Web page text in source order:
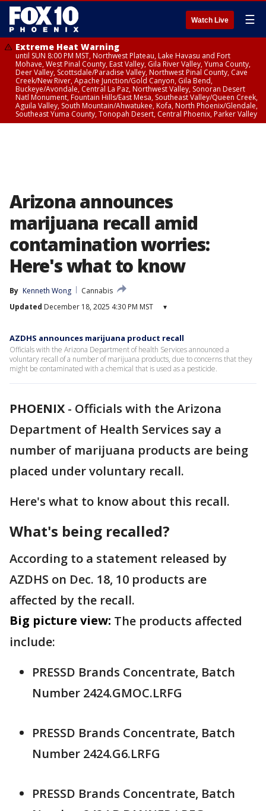
Watch Live ☰
Extreme Heat Warning
until SUN 8:00 PM MST, Northwest Plateau, Lake Havasu and Fort
Mohave, West Pinal County, East Valley, Gila River Valley, Yuma County,
Deer Valley, Scottsdale/Paradise Valley, Northwest Pinal County, Cave
Creek/New River, Apache Junction/Gold Canyon, Gila Bend,
Buckeye/Avondale, Central La Paz, Northwest Valley, Sonoran Desert
Natl Monument, Fountain Hills/East Mesa, Southeast Valley/Queen Creek,
Aguila Valley, South Mountain/Ahwatukee, Kofa, North Phoenix/Glendale,
Southeast Yuma County, Tonopah Desert, Central Phoenix, Parker Valley
Arizona announces
marijuana recall amid
contamination worries:
Here's what to know
By Kenneth Wong
Cannabis
Updated December 18, 2025 4:30 PM MST ▾
AZDHS announces marijuana product recall
Officials with the Arizona Department of health Services announced a
voluntary recall of a number of marijuana products, due to concerns that they
might be contaminated with a chemical that is used as a pesticide.
PHOENIX - Officials with the Arizona
Department of Health Services say a
number of marijuana products are being
placed under voluntary recall.
Here's what to know about this recall.
What's being recalled?
According to a statement released by
AZDHS on Dec. 18, 10 products are
affected by the recall.
Big picture view: The products affected
include:
PRESSD Brands Concentrate, Batch
Number 2424.GMOC.LRFG
PRESSD Brands Concentrate, Batch
Number 2424.G6.LRFG
PRESSD Brands Concentrate, Batch